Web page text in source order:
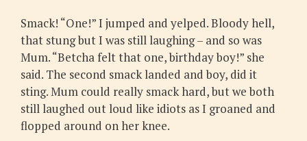
Smack! “One!” I jumped and yelped. Bloody hell,
that stung but I was still laughing – and so was
Mum. “Betcha felt that one, birthday boy!” she
said. The second smack landed and boy, did it
sting. Mum could really smack hard, but we both
still laughed out loud like idiots as I groaned and
flopped around on her knee.